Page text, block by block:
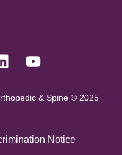
& Spine © 2025
Notice